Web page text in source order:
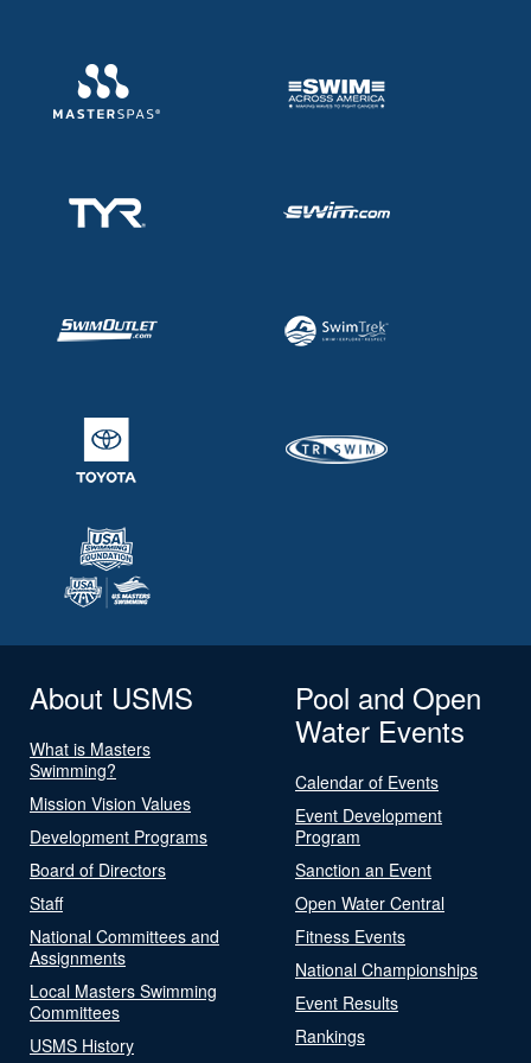
About USMS
What is Masters
Swimming?
Mission Vision Values
Development Programs
Board of Directors
Staff
National Committees and
Assignments
Local Masters Swimming
Committees
USMS History
Pool and Open
Water Events
Calendar of Events
Event Development
Program
Sanction an Event
Open Water Central
Fitness Events
National Championships
Event Results
Rankings